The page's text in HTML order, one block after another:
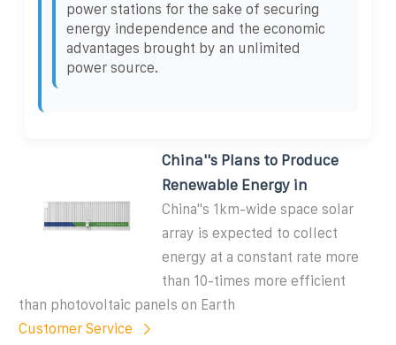
power stations for the sake of securing
energy independence and the economic
advantages brought by an unlimited
power source.
China''s Plans to Produce
Renewable Energy in
China''s 1km-wide space solar
array is expected to collect
energy at a constant rate more
than 10-times more efficient
than photovoltaic panels on Earth
Customer Service